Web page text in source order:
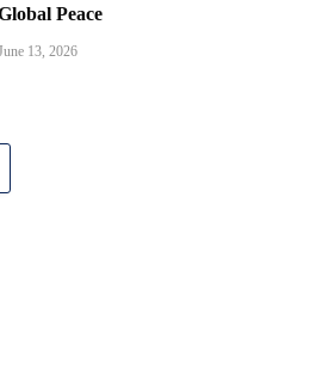
Peace
13, 2026